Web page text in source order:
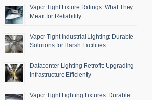
Vapor Tight Fixture Ratings: What They
Mean for Reliability
Vapor Tight Industrial Lighting: Durable
Solutions for Harsh Facilities
Datacenter Lighting Retrofit: Upgrading
Infrastructure Efficiently
Vapor Tight Lighting Fixtures: Durable